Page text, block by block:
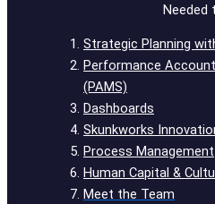
Needed
Strategic Planning
Performance
(PAMS)
Dashboards
Skunkworks
Process Management
Human Capital &
Meet the Team